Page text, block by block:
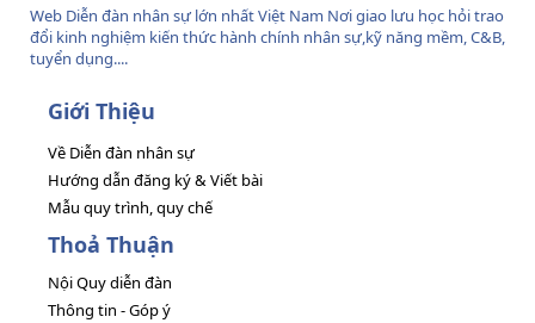
Web Diễn đàn nhân sự lớn nhất Việt Nam Nơi giao lưu học hỏi trao
đổi kinh nghiệm kiến thức hành chính nhân sự,kỹ năng mềm, C&B,
tuyển dụng....
Giới Thiệu
Về Diễn đàn nhân sự
Hướng dẫn đăng ký & Viết bài
Mẫu quy trình, quy chế
Thoả Thuận
Nội Quy diễn đàn
Thông tin - Góp ý